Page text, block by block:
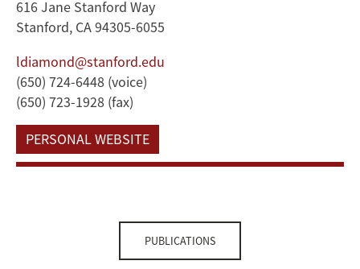
616 Jane Stanford Way
Stanford, CA 94305-6055
ldiamond@stanford.edu
(650) 724-6448 (voice)
(650) 723-1928 (fax)
PERSONAL WEBSITE
PUBLICATIONS